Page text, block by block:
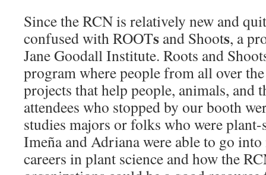
Since the RCN is relatively new and
confused with ROOTs and Shoots, a
Jane Goodall Institute. Roots and
program where people from all over
projects that help people, animals, and
attendees who stopped by our booth
studies majors or folks who were plant-
Imeña and Adriana were able to go
careers in plant science and how the